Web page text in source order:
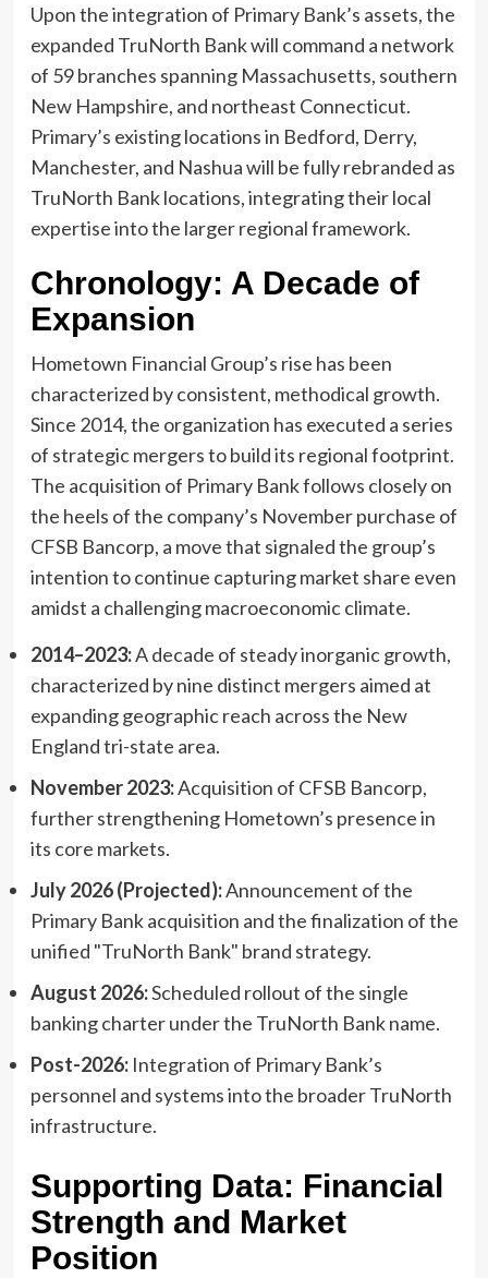
Upon the integration of Primary Bank’s assets, the
expanded TruNorth Bank will command a network
of 59 branches spanning Massachusetts, southern
New Hampshire, and northeast Connecticut.
Primary’s existing locations in Bedford, Derry,
Manchester, and Nashua will be fully rebranded as
TruNorth Bank locations, integrating their local
expertise into the larger regional framework.
Chronology: A Decade of
Expansion
Hometown Financial Group’s rise has been
characterized by consistent, methodical growth.
Since 2014, the organization has executed a series
of strategic mergers to build its regional footprint.
The acquisition of Primary Bank follows closely on
the heels of the company’s November purchase of
CFSB Bancorp, a move that signaled the group’s
intention to continue capturing market share even
amidst a challenging macroeconomic climate.
2014–2023:A decade of steady inorganic growth,
characterized by nine distinct mergers aimed at
expanding geographic reach across the New
England tri-state area.
November 2023:Acquisition of CFSB Bancorp,
further strengthening Hometown’s presence in
its core markets.
July 2026 (Projected):Announcement of the
Primary Bank acquisition and the finalization of the
unified "TruNorth Bank" brand strategy.
August 2026:Scheduled rollout of the single
banking charter under the TruNorth Bank name.
Post-2026:Integration of Primary Bank’s
personnel and systems into the broader TruNorth
infrastructure.
Supporting Data: Financial
Strength and Market
Position